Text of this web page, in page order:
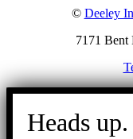
© Deeley
7171 Bent
Go
Heads up.